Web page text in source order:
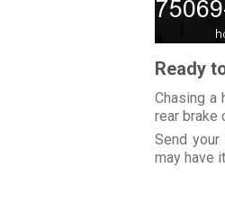
Ready
Chasing a
rear brake
Send
may have